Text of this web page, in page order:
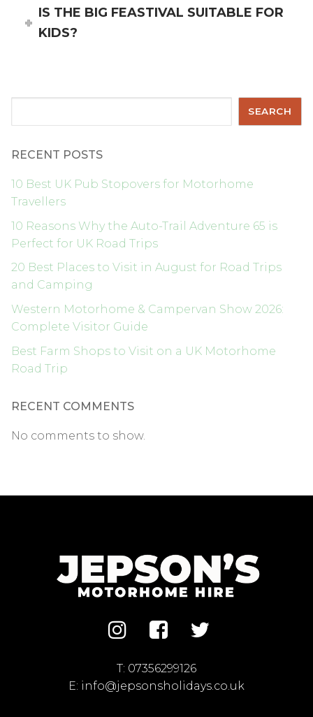
IS THE BIG FEASTIVAL SUITABLE FOR
KIDS?
SEARCH
RECENT POSTS
10 Best UK Pub Stopovers for Motorhome
Travellers
10 Reasons Why the Auto-Trail Adventure 65 is
Perfect for UK Road Trips
20 Best Places to Visit in August for Road Trips
and Camping
Western Motorhome & Campervan Show 2026:
Complete Visitor Guide
Best Farm Shops to Visit on a UK Motorhome
Road Trip
RECENT COMMENTS
No comments to show.
T: 07356299126
E: info@jepsonsholidays.co.uk